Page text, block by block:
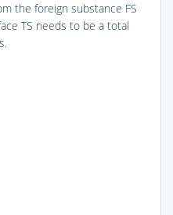
the foreign substance FS
TS needs to be a total